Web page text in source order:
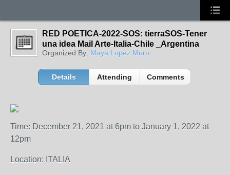
RED POETICA-2022-SOS: tierraSOS-Tener
una idea Mail Arte-Italia-Chile _Argentina
Organized By: Maya Lopez Muro
Details Attending Comments
Time: December 21, 2021 at 6pm to January 1, 2022 at
12pm
Location: ITALIA